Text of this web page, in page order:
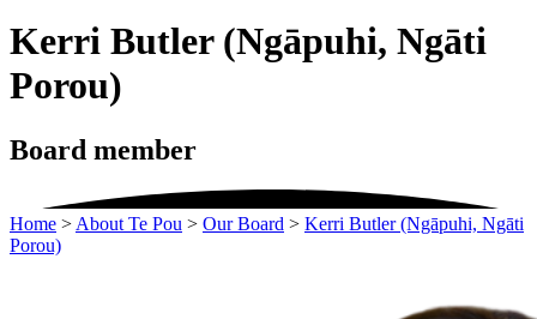
Kerri Butler (Ngāpuhi, Ngāti
Porou)
Board member
Home > About Te Pou > Our Board > Kerri Butler (Ngāpuhi, Ngāti
Porou)